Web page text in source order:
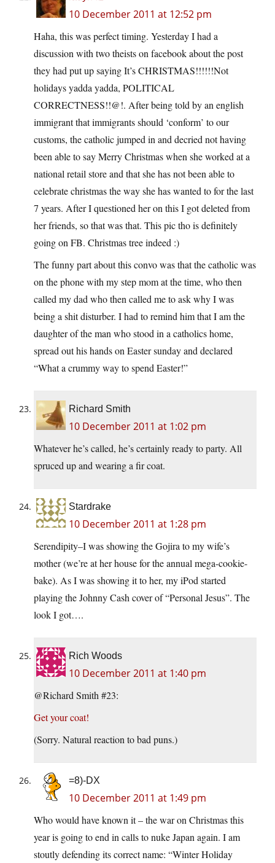
10 December 2011 at 12:52 pm
Haha, this was perfect timing. Yesterday I had a
discussion with two theists on facebook about the post
they had put up saying It’s CHRISTMAS!!!!!!Not
holidays yadda yadda, POLITICAL
CORRECTNESS!!@!. After being told by an english
immigrant that immigrants should ‘conform’ to our
customs, the catholic jumped in and decried not having
been able to say Merry Christmas when she worked at a
national retail store and that she has not been able to
celebrate christmas the way she has wanted to for the last
7 years. After I questioned her on this I got deleted from
her friends, so that was that. This pic tho is definitely
going on FB. Christmas tree indeed :)
The funny part about this convo was that the catholic was
on the phone with my step mom at the time, who then
called my dad who then called me to ask why I was
being a shit disturber. I had to remind him that I am the
daughter of the man who stood in a catholics home,
spread out his hands on Easter sunday and declared
“What a crummy way to spend Easter!”
Richard Smith
10 December 2011 at 1:02 pm
Whatever he’s called, he’s certainly ready to party. All
spruced up and wearing a fir coat.
Stardrake
10 December 2011 at 1:28 pm
Serendipity–I was showing the Gojira to my wife’s
mother (we’re at her house for the annual mega-cookie-
bake). As I was showing it to her, my iPod started
playing the Johnny Cash cover of “Personal Jesus”. The
look I got….
Rich Woods
10 December 2011 at 1:40 pm
@Richard Smith #23:
Get your coat!
(Sorry. Natural reaction to bad puns.)
=8)-DX
10 December 2011 at 1:49 pm
Who would have known it – the war on Christmas this
year is going to end in calls to nuke Japan again. I am
stoutly defending its correct name: “Winter Holiday